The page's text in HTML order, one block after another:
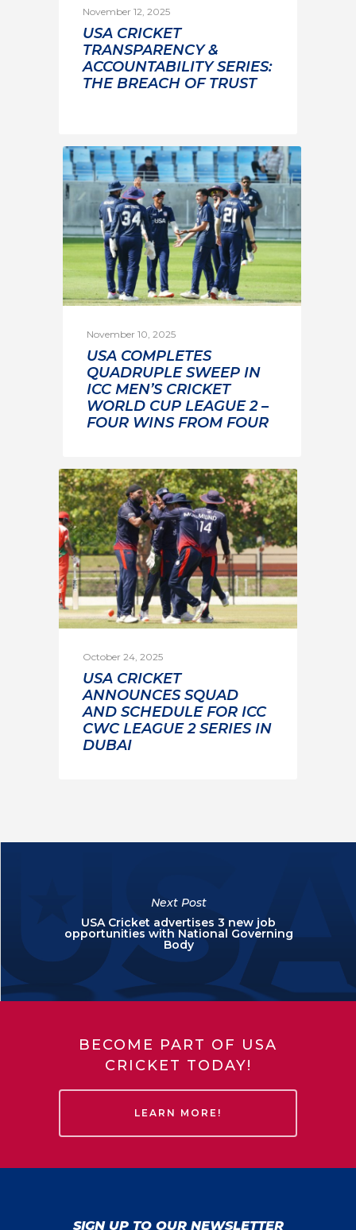
November 12, 2025
USA CRICKET
TRANSPARENCY &
ACCOUNTABILITY SERIES:
THE BREACH OF TRUST
November 10, 2025
USA COMPLETES
QUADRUPLE SWEEP IN
ICC MEN’S CRICKET
WORLD CUP LEAGUE 2 –
FOUR WINS FROM FOUR
October 24, 2025
USA CRICKET
ANNOUNCES SQUAD
AND SCHEDULE FOR ICC
CWC LEAGUE 2 SERIES IN
DUBAI
Next Post
USA Cricket advertises 3 new job
opportunities with National Governing
Body
BECOME PART OF USA
CRICKET TODAY!
LEARN MORE!
SIGN UP TO OUR NEWSLETTER